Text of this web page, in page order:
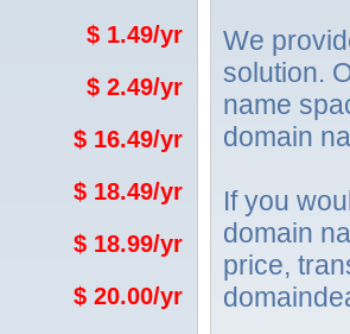
$ 1.49/yr
$ 2.49/yr
$ 16.49/yr
$ 18.49/yr
$ 18.99/yr
$ 20.00/yr
We
solution.
name
domain
If you
domain
price,